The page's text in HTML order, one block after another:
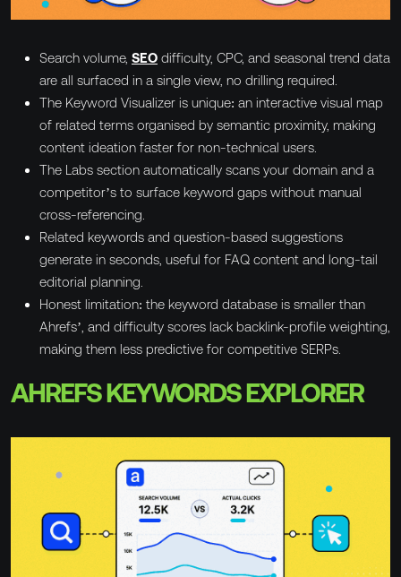
Search volume, SEO difficulty, CPC, and seasonal trend data
are all surfaced in a single view, no drilling required.
The Keyword Visualizer is unique: an interactive visual map
of related terms organised by semantic proximity, making
content ideation faster for non-technical users.
The Labs section automatically scans your domain and a
competitor’s to surface keyword gaps without manual
cross-referencing.
Related keywords and question-based suggestions
generate in seconds, useful for FAQ content and long-tail
editorial planning.
Honest limitation: the keyword database is smaller than
Ahrefs’, and difficulty scores lack backlink-profile weighting,
making them less predictive for competitive SERPs.
AHREFS KEYWORDS EXPLORER